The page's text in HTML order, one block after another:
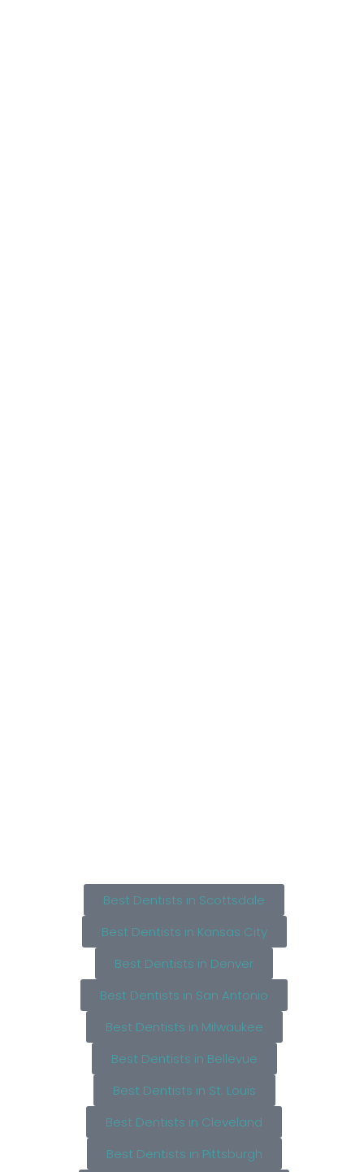
Best Dentists in Scottsdale
Best Dentists in Kansas City
Best Dentists in Denver
Best Dentists in San Antonio
Best Dentists in Milwaukee
Best Dentists in Bellevue
Best Dentists in St. Louis
Best Dentists in Cleveland
Best Dentists in Pittsburgh